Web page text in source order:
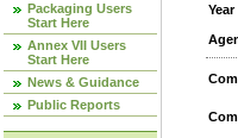
Packaging Users
Start Here
Annex VII Users
Start Here
News & Guidance
Public Reports
Year